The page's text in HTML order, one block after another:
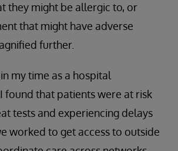
they might be allergic to, or
that might have adverse
further.
my time as a hospital
found that patients were at risk
tests and experiencing delays
worked to get access to outside